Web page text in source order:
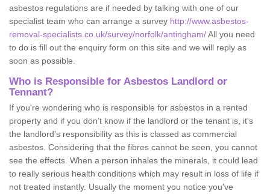
asbestos regulations are if needed by talking with one of our
specialist team who can arrange a survey http://www.asbestos-
removal-specialists.co.uk/survey/norfolk/antingham/All you need
to do is fill out the enquiry form on this site and we will reply as
soon as possible.
Who is Responsible for Asbestos Landlord or
Tennant?
If you're wondering who is responsible for asbestos in a rented
property and if you don’t know if the landlord or the tenant is, it's
the landlord’s responsibility as this is classed as commercial
asbestos. Considering that the fibres cannot be seen, you cannot
see the effects. When a person inhales the minerals, it could lead
to really serious health conditions which may result in loss of life if
not treated instantly. Usually the moment you notice you've